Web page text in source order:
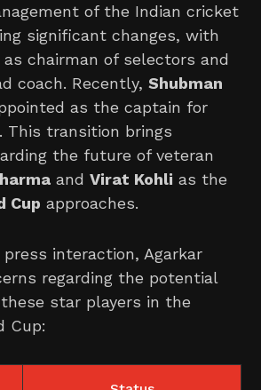
of the Indian cricket
significant changes, with
as chairman of selectors and
coach. Recently, Shubman
as the captain for
This transition brings
the future of veteran
and Virat Kohli as the
Cup approaches.
interaction, Agarkar
regarding the potential
star players in the
Cup: